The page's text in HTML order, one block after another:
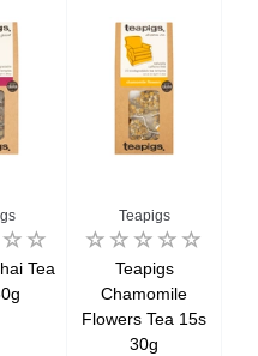
Tea
Teapigs
Teapigs
Chamomile
Flowers Tea 15s
30g